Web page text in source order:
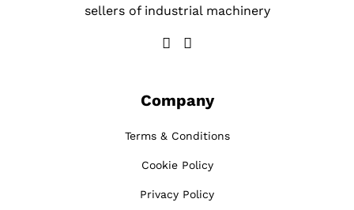
sellers of industrial machinery
Company
Terms & Conditions
Cookie Policy
Privacy Policy